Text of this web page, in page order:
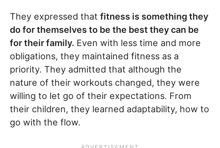
They expressed that fitness is something they
do for themselves to be the best they can be
for their family. Even with less time and more
obligations, they maintained fitness as a
priority. They admitted that although the
nature of their workouts changed, they were
willing to let go of their expectations. From
their children, they learned adaptability, how to
go with the flow.